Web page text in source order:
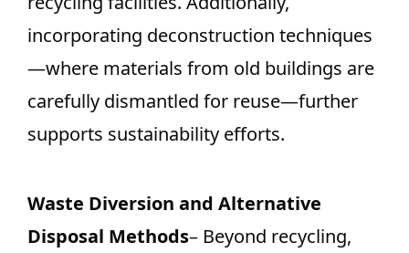
incorporating deconstruction techniques
—where materials from old buildings are
carefully dismantled for reuse—further
supports sustainability efforts.
Waste Diversion and Alternative
Disposal Methods– Beyond recycling,